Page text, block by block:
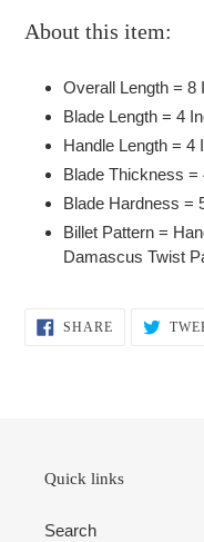
to
cart
About this item:
Overall Length = 8
Blade Length = 4
Handle Length = 4
Blade Thickness =
Blade Hardness =
Billet Pattern =
Damascus Twist
SHARESHARE
ON
Quick links
Search